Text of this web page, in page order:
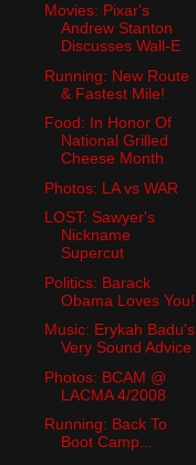
Movies: Pixar's
Andrew Stanton
Discusses Wall-E
Running: New Route
& Fastest Mile!
Food: In Honor Of
National Grilled
Cheese Month
Photos: LA vs WAR
LOST: Sawyer's
Nickname
Supercut
Politics: Barack
Obama Loves You!
Music: Erykah Badu's
Very Sound Advice
Photos: BCAM @
LACMA 4/2008
Running: Back To
Boot Camp...